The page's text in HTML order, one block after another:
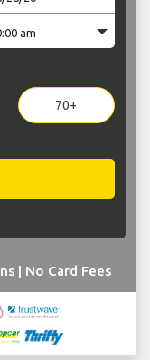
70+
| No Card Fees